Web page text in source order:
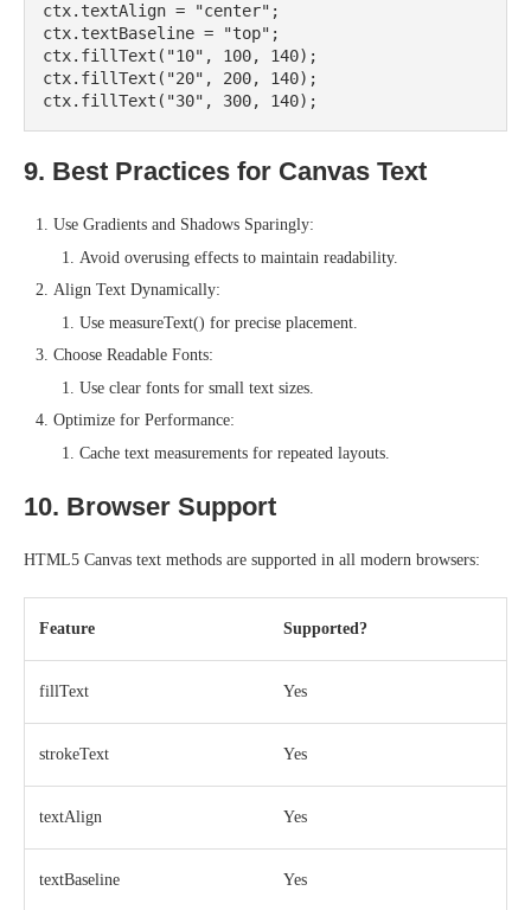
ctx.textAlign = "center";
ctx.textBaseline = "top";
ctx.fillText("10", 100, 140);
ctx.fillText("20", 200, 140);
9. Best Practices for Canvas Text
Use Gradients and Shadows Sparingly:
Avoid overusing effects to maintain readability.
Align Text Dynamically:
Use measureText() for precise placement.
Choose Readable Fonts:
Use clear fonts for small text sizes.
Optimize for Performance:
Cache text measurements for repeated layouts.
10. Browser Support
HTML5 Canvas text methods are supported in all modern browsers:
Feature Supported?
fillText Yes
strokeText Yes
textAlign Yes
textBaseline Yes